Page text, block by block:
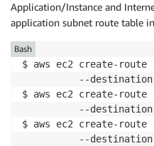
Application/Instance and
application subnet route table
$ aws ec2 create-
--
$ aws ec2 create-
--
$ aws ec2 create-
--
Bash